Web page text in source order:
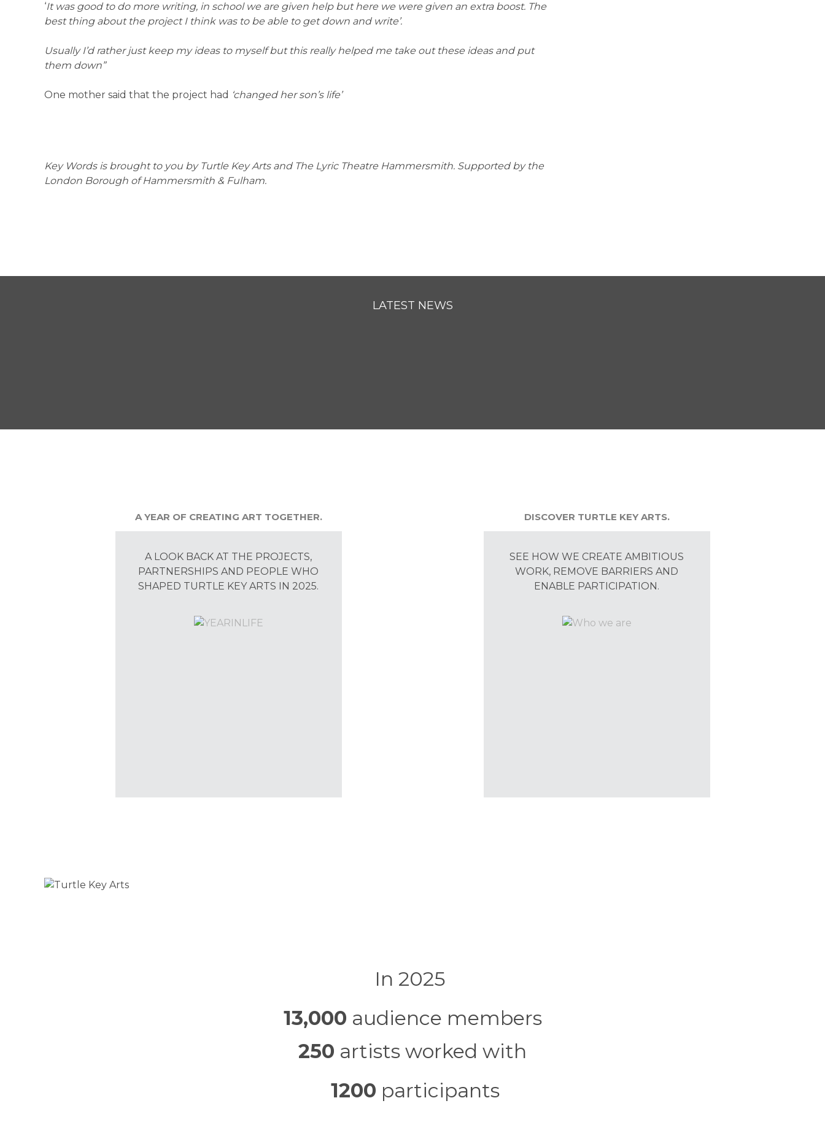
‘It was good to do more writing, in school we are given help but here we were given an extra boost. The
best thing about the project I think was to be able to get down and write’.
Usually I’d rather just keep my ideas to myself but this really helped me take out these ideas and put
them down”
One mother said that the project had ‘changed her son’s life’
Key Words is brought to you by Turtle Key Arts and The Lyric Theatre Hammersmith. Supported by the
London Borough of Hammersmith & Fulham.
LATEST NEWS
A YEAR OF CREATING ART TOGETHER.
A LOOK BACK AT THE PROJECTS,
PARTNERSHIPS AND PEOPLE WHO
SHAPED TURTLE KEY ARTS IN 2025.
DISCOVER TURTLE KEY ARTS.
SEE HOW WE CREATE AMBITIOUS
WORK, REMOVE BARRIERS AND
ENABLE PARTICIPATION.
In 2025
13,000 audience members
250 artists worked with
1200 participants